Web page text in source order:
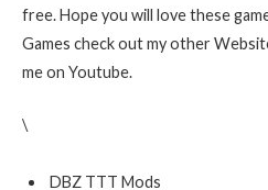
free. Hope you will love these
Games check out my other
me on Youtube.
\
DBZ TTT Mods